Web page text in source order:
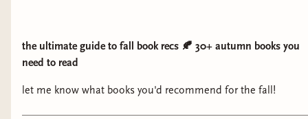
the ultimate guide to fall book recs 🍂 30+ autumn books you
need to read
let me know what books you'd recommend for the fall!